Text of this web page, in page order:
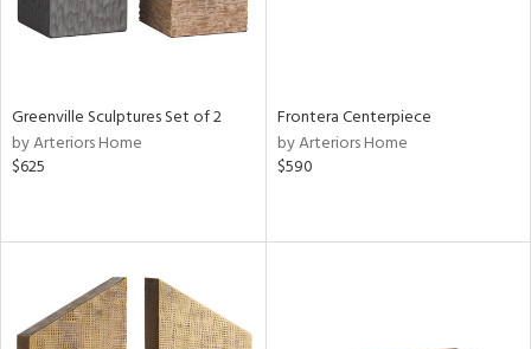
Greenville Sculptures Set of 2
by Arteriors Home
$625
Frontera Centerpiece
by Arteriors Home
$590